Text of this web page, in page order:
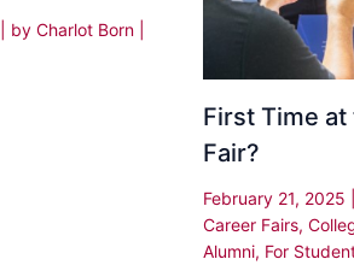
| by Charlot Born
First Time
Fair?
February 21, 2025
Career Fairs,
Alumni, For